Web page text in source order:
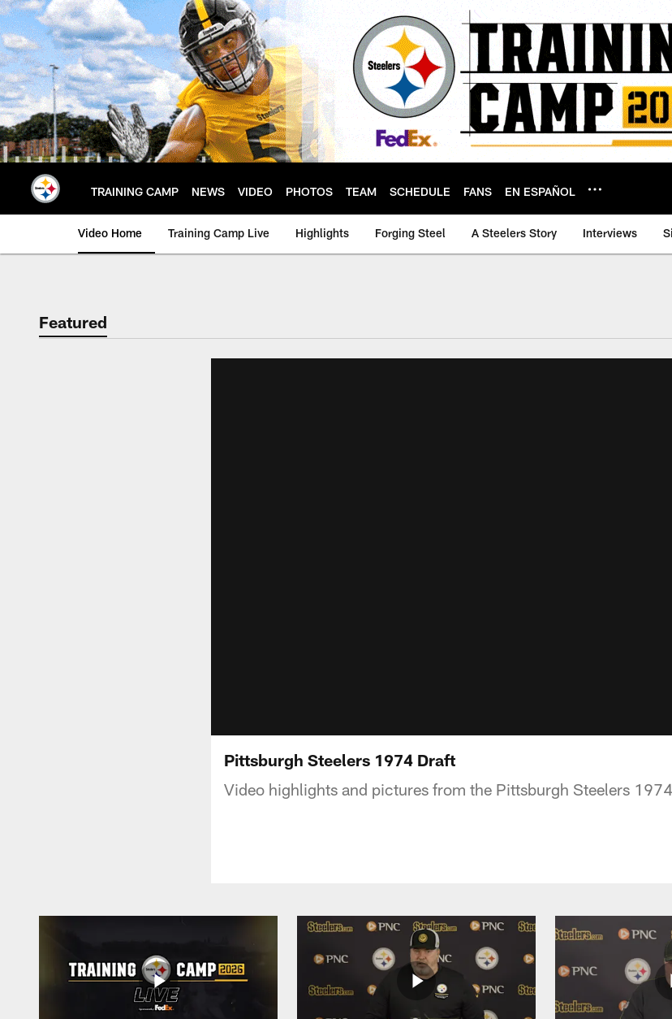
Skip
to
main
content
TRAINING CAMP NEWS VIDEO PHOTOS TEAM SCHEDULE FANS EN ESPAÑOL
Video Home Training Camp Live Highlights Forging Steel A Steelers Story Interviews
Featured
Pittsburgh Steelers 1974 Draft
Video highlights and pictures from the Pittsburgh Steelers